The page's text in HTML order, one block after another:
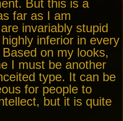
But this is a
far as I am
invariably stupid
inferior in every
on my looks,
I must be another
type. It can be
for people to
but it is quite